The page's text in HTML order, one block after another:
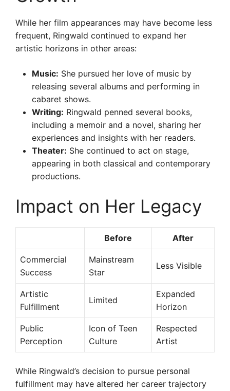
While her film appearances may have become less
frequent, Ringwald continued to expand her
artistic horizons in other areas:
Music: She pursued her love of music by
releasing several albums and performing in
cabaret shows.
Writing: Ringwald penned several books,
including a memoir and a novel, sharing her
experiences and insights with her readers.
Theater: She continued to act on stage,
appearing in both classical and contemporary
productions.
Impact on Her Legacy
Before After
Commercial
Success
Mainstream
Star
Less Visible
Artistic
Fulfillment
Limited
Expanded
Horizon
Public
Perception
Icon of Teen
Culture
Respected
Artist
While Ringwald’s decision to pursue personal
fulfillment may have altered her career trajectory